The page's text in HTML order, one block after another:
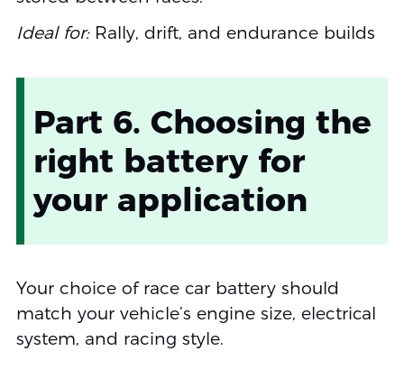
Ideal for:Rally, drift, and endurance builds
Part 6. Choosing the
right battery for
your application
Your choice of race car battery should
match your vehicle’s engine size, electrical
system, and racing style.